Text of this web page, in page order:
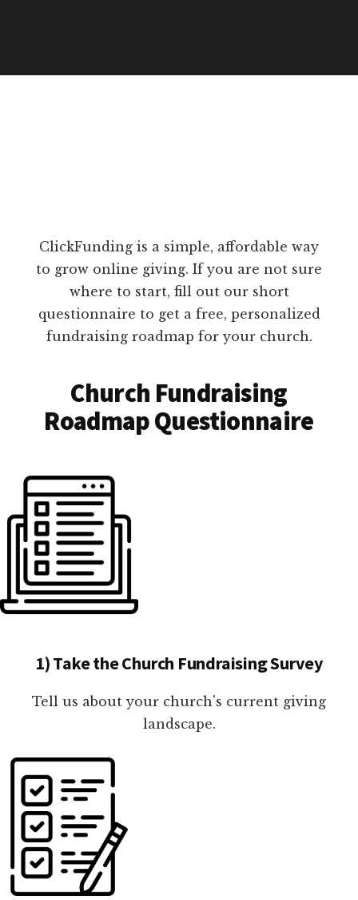
ClickFunding is a simple, affordable way
to grow online giving. If you are not sure
where to start, fill out our short
questionnaire to get a free, personalized
fundraising roadmap for your church.
Church Fundraising
Roadmap Questionnaire
1) Take the Church Fundraising Survey
Tell us about your church's current giving
landscape.